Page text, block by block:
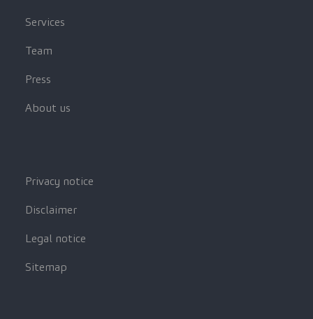
Services
Team
Press
About us
Privacy notice
Disclaimer
Legal notice
Sitemap